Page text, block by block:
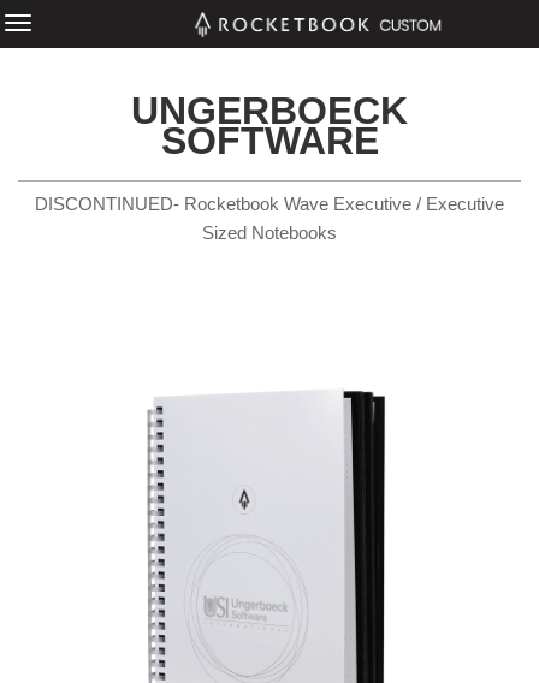
UNGERBOECK
SOFTWARE
DISCONTINUED- Rocketbook Wave Executive / Executive
Sized Notebooks